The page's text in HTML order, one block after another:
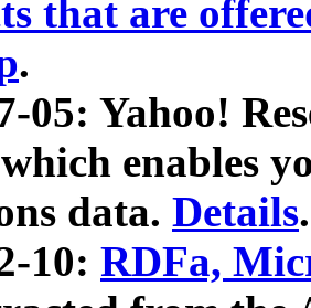
that are
.
05: Yahoo!
enables
data. Details.
10: RDFa,